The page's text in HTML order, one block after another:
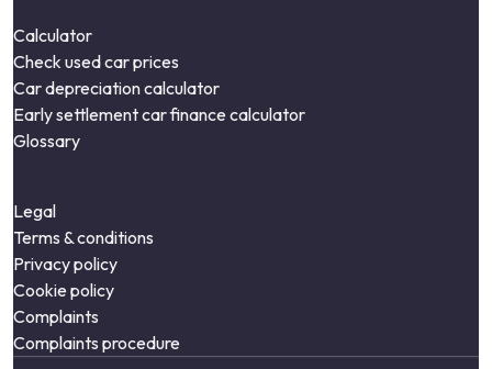
Calculator
Check used car prices
Car depreciation calculator
Early settlement car finance calculator
Glossary
Legal
Terms & conditions
Privacy policy
Cookie policy
Complaints
Complaints procedure